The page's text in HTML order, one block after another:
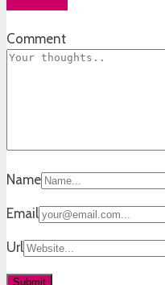
Comment
Name
Email
Url